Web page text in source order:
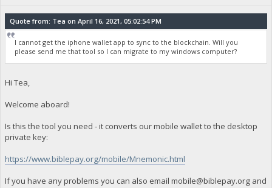
Quote from: Tea on April 16, 2021, 05:02:54 PM
I cannot get the iphone wallet app to sync to the blockchain. Will you
please send me that tool so I can migrate to my windows computer?
Hi Tea,
Welcome aboard!
Is this the tool you need - it converts our mobile wallet to the desktop
private key:
https://www.biblepay.org/mobile/Mnemonic.html
If you have any problems you can also email mobile@biblepay.organd